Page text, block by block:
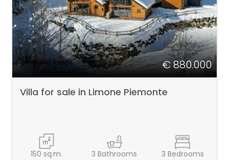
€ 880.000
Villa for sale in Limone Piemonte
150 sq.m. 3 Bathrooms 3 Bedrooms
2
3